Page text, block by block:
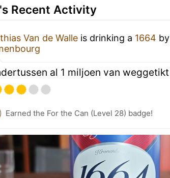
Recent Activity
Van de Walle is drinking a 1664 by
al 1 miljoen van weggetikt
Earned the For the Can (Level 28) badge!